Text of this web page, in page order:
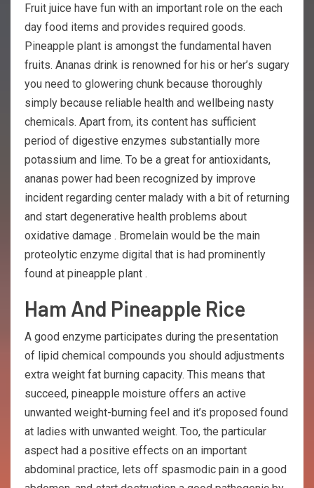
Fruit juice have fun with an important role on the each
day food items and provides required goods.
Pineapple plant is amongst the fundamental haven
fruits. Ananas drink is renowned for his or her’s sugary
you need to glowering chunk because thoroughly
simply because reliable health and wellbeing nasty
chemicals. Apart from, its content has sufficient
period of digestive enzymes substantially more
potassium and lime. To be a great for antioxidants,
ananas power had been recognized by improve
incident regarding center malady with a bit of returning
and start degenerative health problems about
oxidative damage . Bromelain would be the main
proteolytic enzyme digital that is had prominently
found at pineapple plant .
Ham And Pineapple Rice
A good enzyme participates during the presentation
of lipid chemical compounds you should adjustments
extra weight fat burning capacity. This means that
succeed, pineapple moisture offers an active
unwanted weight-burning feel and it’s proposed found
at ladies with unwanted weight. Too, the particular
aspect had a positive effects on an important
abdominal practice, lets off spasmodic pain in a good